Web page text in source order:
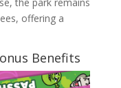
offering a
Benefits